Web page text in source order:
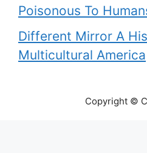
Poisonous To
Different Mirror A
Multicultural America
Copyright ©